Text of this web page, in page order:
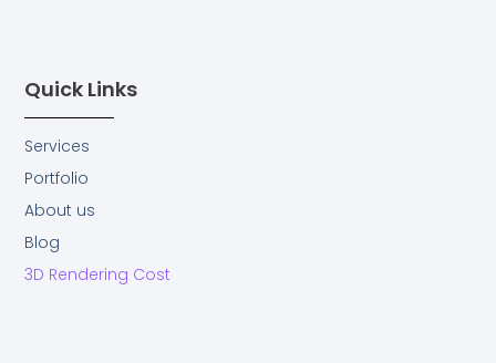
k
-
f
n a
g
Quick Links
Services
Portfolio
About us
Blog
3D Rendering Cost